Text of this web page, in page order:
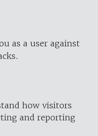
as a user against
how visitors
and reporting